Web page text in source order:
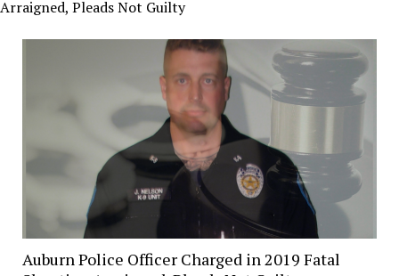
Arraigned, Pleads Not Guilty
Auburn Police Officer Charged in 2019 Fatal